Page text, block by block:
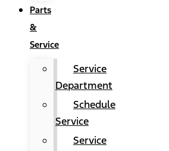
Parts
&
Service
Service
Department
Schedule
Service
Service